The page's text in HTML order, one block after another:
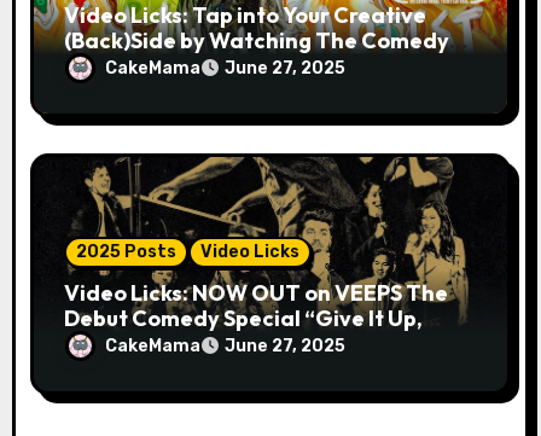
Video Licks: Tap into Your Creative
(Back)Side by Watching The Comedy
Short “A Whole Artist”
CakeMama June 27, 2025
2025 Posts Video Licks
Video Licks: NOW OUT on VEEPS The
Debut Comedy Special “Give It Up,
Avery Pearson”
CakeMama June 27, 2025